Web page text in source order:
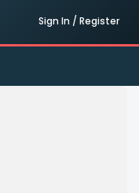
Sign In / Register